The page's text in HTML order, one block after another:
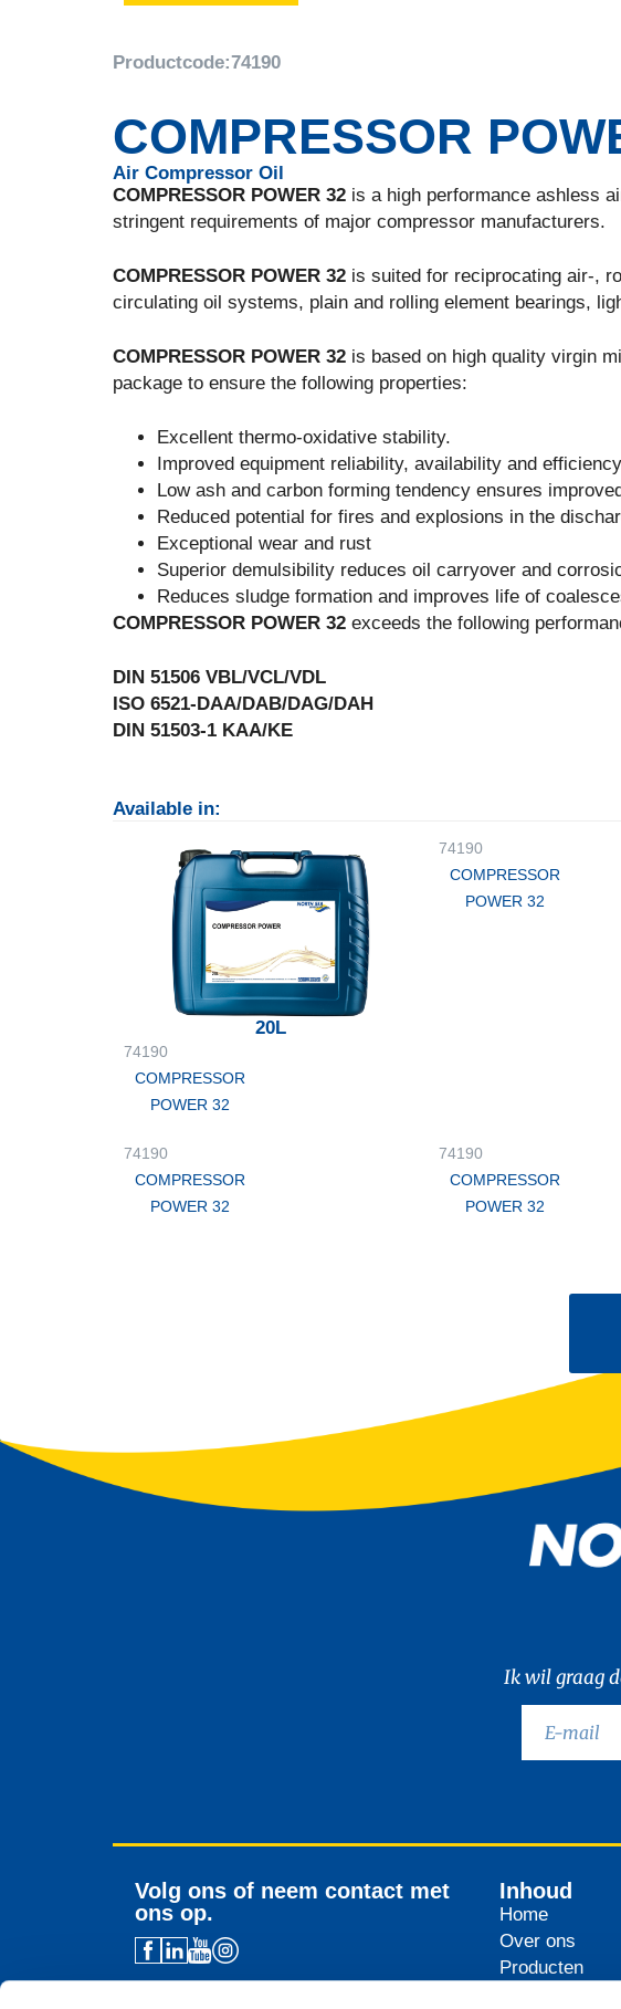
Productcode:74190
COMPRESSOR
Air Compressor Oil
COMPRESSOR POWER 32 is a high performance ashless
stringent requirements of major compressor manufacturers.
COMPRESSOR POWER 32 is suited for reciprocating air-,
circulating oil systems, plain and rolling element bearings,
COMPRESSOR POWER 32 is based on high quality virgin
package to ensure the following properties:
Excellent thermo-oxidative stability.
Improved equipment reliability, availability and efficiency
Low ash and carbon forming tendency ensures
Reduced potential for fires and explosions in the
Exceptional wear and rust
Superior demulsibility reduces oil carryover and
Reduces sludge formation and improves life of
COMPRESSOR POWER 32 exceeds the following
DIN 51506 VBL/VCL/VDL
ISO 6521-DAA/DAB/DAG/DAH
DIN 51503-1 KAA/KE
Available in:
20L
74190
COMPRESSOR
POWER 32
74190
COMPRESSOR
POWER 32
74190
COMPRESSOR
POWER 32
74190
COMPRESSOR
POWER 32
Ik wil graag
Volg ons of neem contact met
ons op.
Inhoud
Home
Over ons
Producten